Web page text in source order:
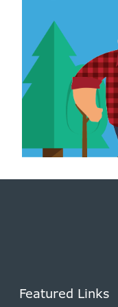
Featured Links